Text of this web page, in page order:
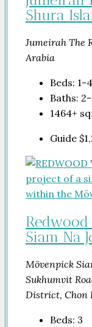
Shura
Jumeirah The
Arabia
Beds: 1-4
Baths:
1464+
Guide
Siam Na
Mövenpick
Sukhumvit
District, Chon
Beds: 3